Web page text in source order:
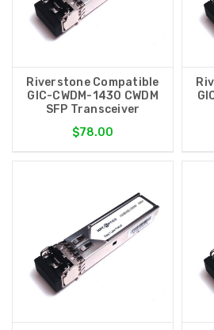
Riverstone Compatible
GIC-CWDM-1430 CWDM
SFP Transceiver
$78.00